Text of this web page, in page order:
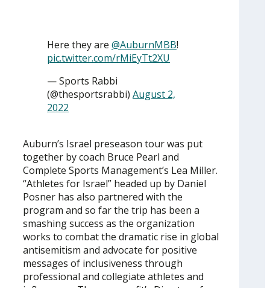
Here they are @AuburnMBB!
pic.twitter.com/rMiEyTt2XU
— Sports Rabbi
(@thesportsrabbi) August 2,
2022
Auburn’s Israel preseason tour was put
together by coach Bruce Pearl and
Complete Sports Management’s Lea Miller.
“Athletes for Israel” headed up by Daniel
Posner has also partnered with the
program and so far the trip has been a
smashing success as the organization
works to combat the dramatic rise in global
antisemitism and advocate for positive
messages of inclusiveness through
professional and collegiate athletes and